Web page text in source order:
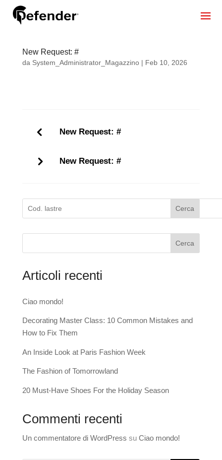
New Request: #
da System_Administrator_Magazzino| Feb 10, 2026
New Request: #
New Request: #
Cerca
Cerca
Articoli recenti
Ciao mondo!
Decorating Master Class: 10 Common Mistakes and
How to Fix Them
An Inside Look at Paris Fashion Week
The Fashion of Tomorrowland
20 Must-Have Shoes For the Holiday Season
Commenti recenti
Un commentatore di WordPress su Ciao mondo!